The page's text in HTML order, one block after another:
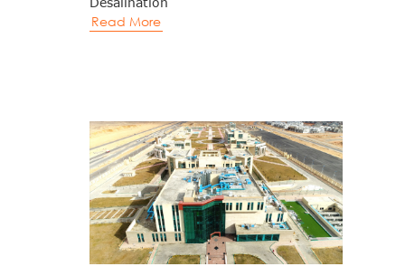
Read More